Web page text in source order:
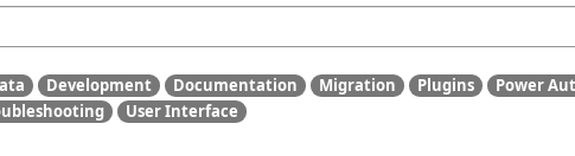
Development Documentation Migration Plugins Power
User Interface